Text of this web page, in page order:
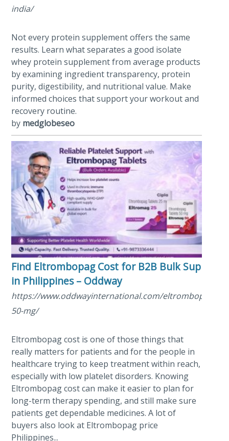
india/
Not every protein supplement offers the same
results. Learn what separates a good isolate
whey protein supplement from average products
by examining ingredient transparency, protein
purity, digestibility, and nutritional value. Make
informed choices that support your workout and
recovery routine.
by medglobeseo
Find Eltrombopag Cost for B2B Bulk Supply
in Philippines – Oddway
https://www.oddwayinternational.com/eltrombopag-
50-mg/
Eltrombopag cost is one of those things that
really matters for patients and for the people in
healthcare trying to keep treatment within reach,
especially with low platelet disorders. Knowing
Eltrombopag cost can make it easier to plan for
long-term therapy spending, and still make sure
patients get dependable medicines. A lot of
buyers also look at Eltrombopag price
Philippines...